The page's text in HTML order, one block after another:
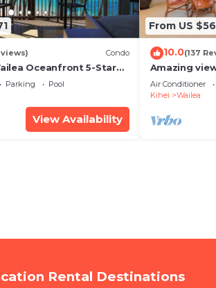
Condo
Oceanfront 5-Star
Remodeled Beachfront
Parking
Pool
View Availability
From US
10.0(137
Amazing
Wailea Ekahi
Air Conditioner
Kihei
Wailea
Rental Destinations